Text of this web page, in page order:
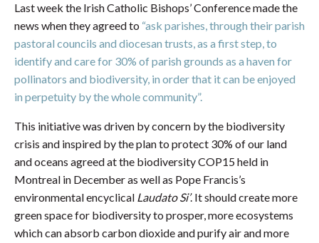
Last week the Irish Catholic Bishops’ Conference made the
news when they agreed to “ask parishes, through their parish
pastoral councils and diocesan trusts, as a first step, to
identify and care for 30% of parish grounds as a haven for
pollinators and biodiversity, in order that it can be enjoyed
in perpetuity by the whole community”.
This initiative was driven by concern by the biodiversity
crisis and inspired by the plan to protect 30% of our land
and oceans agreed at the biodiversity COP15 held in
Montreal in December as well as Pope Francis’s
environmental encyclical Laudato Si’. It should create more
green space for biodiversity to prosper, more ecosystems
which can absorb carbon dioxide and purify air and more